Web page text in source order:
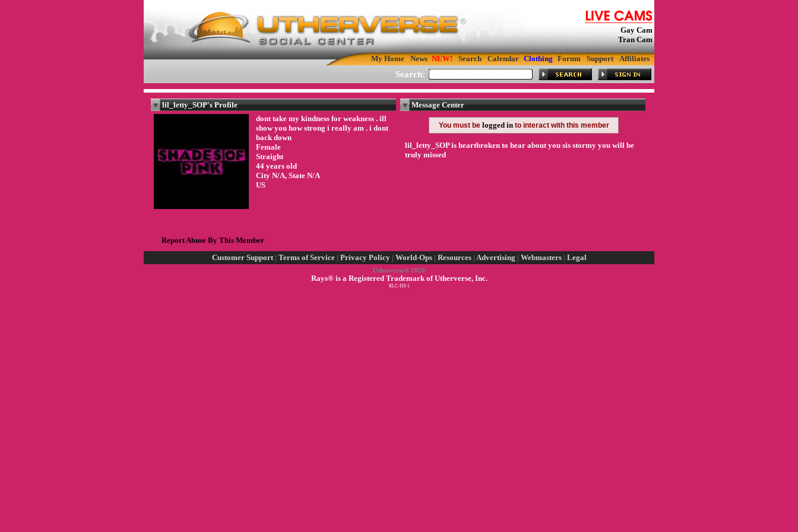
Gay Cam
Tran Cam
My Home News Search Calendar Clothing Forum Support Affiliates
Search:
lil_letty_SOP's Profile
dont take my kindness for weakness . ill
show you how strong i really am . i dont
back down
Female
Straight
44 years old
City N/A, State N/A
US
Message Center
You must be logged into interact with this member
lil_letty_SOP is heartbroken to hear about you sis stormy you will be
truly missed
Report Abuse By This Member
Customer Support | Terms of Service | Privacy Policy | World-Ops | Resources | Advertising | Webmasters | Legal
Utherverse® 2026
Rays® is a Registered Trademark of Utherverse, Inc.
RLC-IIS-1